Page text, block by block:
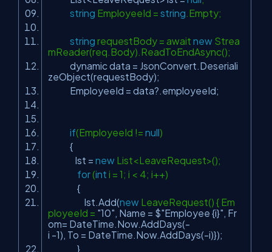
string EmployeeId = string.Empty;
string requestBody = await new Strea
mReader(req.Body).ReadToEndAsync();
dynamic data = JsonConvert.Deseriali
zeObject(requestBody);
EmployeeId = data?.employeeId;
if(EmployeeId != null)
{
lst = new List<LeaveRequest>();
for(int i = 1; i < 4; i++)
{
lst.Add(new LeaveRequest() { Em
ployeeId = "10", Name = $"Employee {i}", Fr
om= DateTime.Now.AddDays(-
i -1), To = DateTime.Now.AddDays(-i)});
}